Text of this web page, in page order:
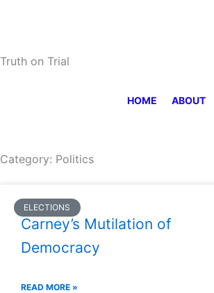
Truth on Trial
HOME ABOUT
Category: Politics
ELECTIONS
Carney’s Mutilation of
Democracy
READ MORE »